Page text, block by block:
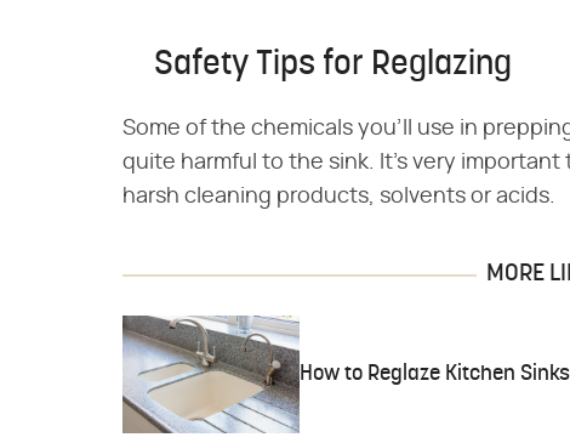
Safety Tips for Reglazing
Some of the chemicals you'll use in
quite harmful to the sink. It's very
harsh cleaning products, solvents or acids.
MORE
How to Reglaze Kitchen Sinks